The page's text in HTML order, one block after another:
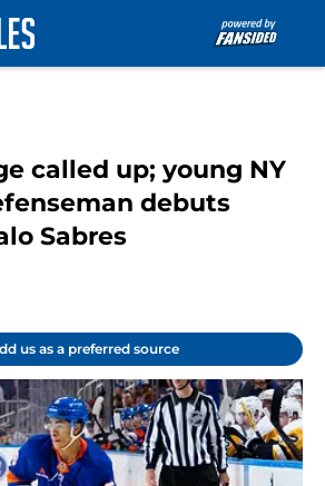
called up; young NY
debuts
Sabres
us as a preferred source